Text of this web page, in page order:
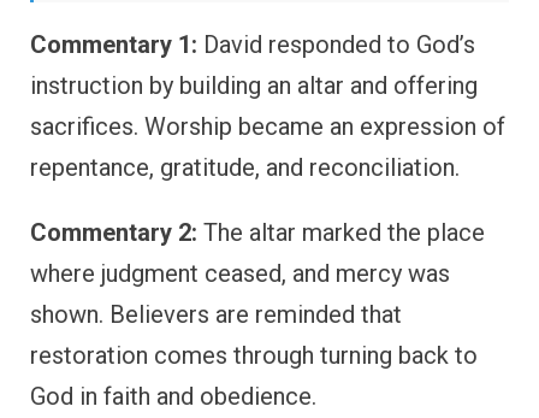
Commentary 1: David responded to God’s
instruction by building an altar and offering
sacrifices. Worship became an expression of
repentance, gratitude, and reconciliation.
Commentary 2: The altar marked the place
where judgment ceased, and mercy was
shown. Believers are reminded that
restoration comes through turning back to
God in faith and obedience.